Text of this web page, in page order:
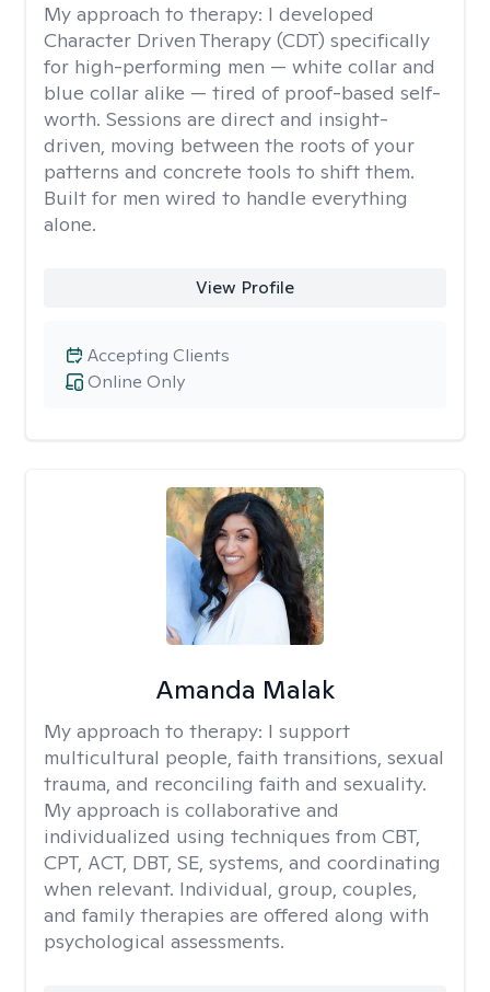
My approach to therapy: I developed
Character Driven Therapy (CDT) specifically
for high-performing men — white collar and
blue collar alike — tired of proof-based self-
worth. Sessions are direct and insight-
driven, moving between the roots of your
patterns and concrete tools to shift them.
Built for men wired to handle everything
alone.
View Profile
Online Only
Accepting Clients
Amanda Malak
My approach to therapy: I support
multicultural people, faith transitions, sexual
trauma, and reconciling faith and sexuality.
My approach is collaborative and
individualized using techniques from CBT,
CPT, ACT, DBT, SE, systems, and coordinating
when relevant. Individual, group, couples,
and family therapies are offered along with
psychological assessments.